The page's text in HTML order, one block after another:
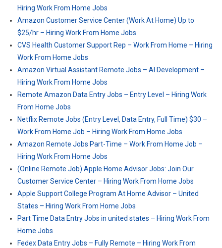
Hiring Work From Home Jobs
Amazon Customer Service Center (Work At Home) Up to
$25/hr – Hiring Work From Home Jobs
CVS Health Customer Support Rep – Work From Home – Hiring
Work From Home Jobs
Amazon Virtual Assistant Remote Jobs – AI Development –
Hiring Work From Home Jobs
Remote Amazon Data Entry Jobs – Entry Level – Hiring Work
From Home Jobs
Netflix Remote Jobs (Entry Level, Data Entry, Full Time) $30 –
Work From Home Job – Hiring Work From Home Jobs
Amazon Remote Jobs Part-Time – Work From Home Job –
Hiring Work From Home Jobs
(Online Remote Job) Apple Home Advisor Jobs: Join Our
Customer Service Center – Hiring Work From Home Jobs
Apple Support College Program At Home Advisor – United
States – Hiring Work From Home Jobs
Part Time Data Entry Jobs in united states – Hiring Work From
Home Jobs
Fedex Data Entry Jobs – Fully Remote – Hiring Work From